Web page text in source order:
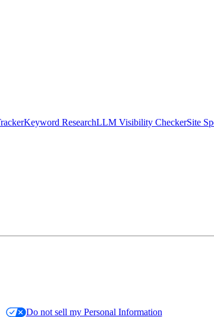
Keyword ResearchLLM Visibility CheckerSite
Do not sell my Personal Information